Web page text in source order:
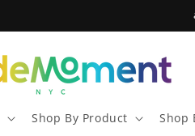
Shop By Product Shop